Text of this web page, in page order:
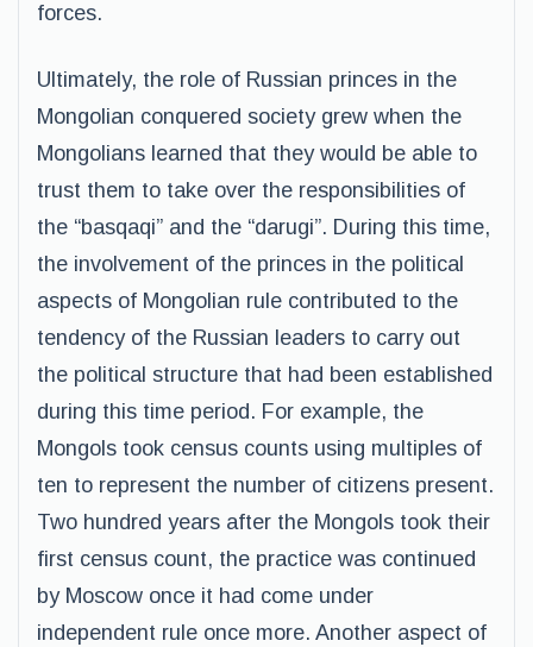
forces.
Ultimately, the role of Russian princes in the
Mongolian conquered society grew when the
Mongolians learned that they would be able to
trust them to take over the responsibilities of
the “basqaqi” and the “darugi”. During this time,
the involvement of the princes in the political
aspects of Mongolian rule contributed to the
tendency of the Russian leaders to carry out
the political structure that had been established
during this time period. For example, the
Mongols took census counts using multiples of
ten to represent the number of citizens present.
Two hundred years after the Mongols took their
first census count, the practice was continued
by Moscow once it had come under
independent rule once more. Another aspect of